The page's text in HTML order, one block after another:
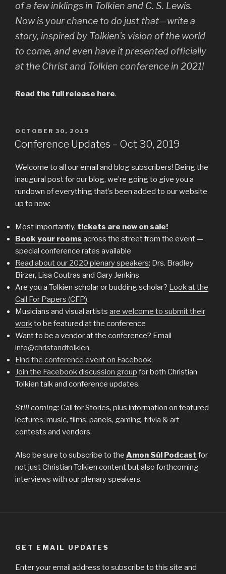
of a few inklings in Tolkien and C. S. Lewis.
Now is your chance to do just that—write a
story, inspired by Tolkien’s vision of the world
to come, and even have it presented officially
at the Christ and Tolkien conference in 2021!
Read the full release here.
POSTED
ON
OCTOBER 30, 2019
Conference Updates – Oct 30, 2019
Welcome to all our email and blog subscribers! Being the
inaugural post for our blog, we’re going to give you a
rundown of everything that’s been added to our website
up to now:
Most importantly, tickets are now on sale!
Book your rooms across the street from the event —
special conference rates available
Read about our 2020 plenary speakers: Drs. Bradley
Birzer, Lisa Coutras and Gary Jenkins
Are you a Tolkien scholar or budding scholar? Look at the
Call For Papers (CFP).
Musicians and visual artists are welcome to submit their
workto be featured at the conference
Want to be a vendor at the conference? Email
info@christandtolkien.
Find the conference event on Facebook.
Join the Facebook discussion group for both Christian
Tolkien talk and conference updates.
Still coming:Call for Stories, plus information on featured
lectures, music, films, panels, gaming, trivia & art
contests and vendors.
Also be sure to subscribe to the Amon Sûl Podcast for
not just Christian Tolkien content but also forthcoming
interviews with our plenary speakers.
GET EMAIL UPDATES
Enter your email address to subscribe to this site and